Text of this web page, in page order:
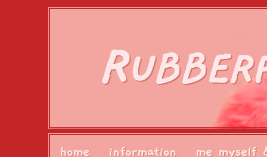
R
home information me myself